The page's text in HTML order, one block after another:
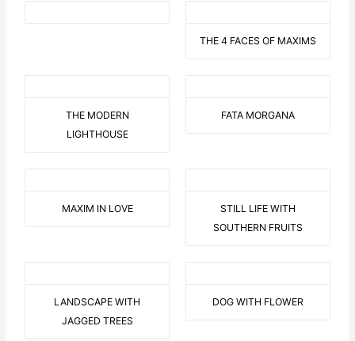
THE 4 FACES OF MAXIMS
THE MODERN
LIGHTHOUSE
FATA MORGANA
MAXIM IN LOVE
STILL LIFE WITH
SOUTHERN FRUITS
LANDSCAPE WITH
JAGGED TREES
DOG WITH FLOWER